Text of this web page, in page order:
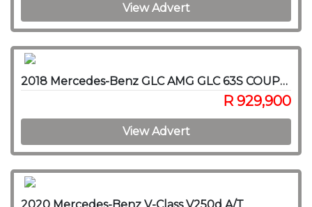
View Advert
2018 Mercedes-Benz GLC AMG GLC 63S COUPE 4MATIC
R 929,900
View Advert